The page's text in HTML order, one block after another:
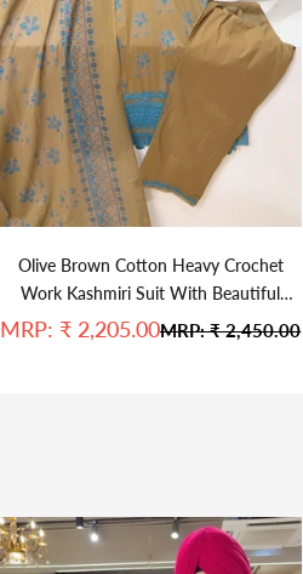
Olive Brown Cotton Heavy Crochet
Work Kashmiri Suit With Beautiful
Duppata
Sale price
MRP: ₹ 2,205.00Regular price
MRP:₹ 2,450.00